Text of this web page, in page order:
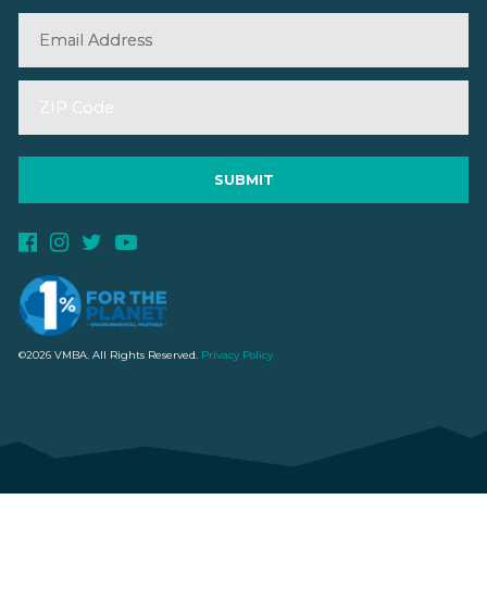
©2026 VMBA. All Rights Reserved. Privacy Policy